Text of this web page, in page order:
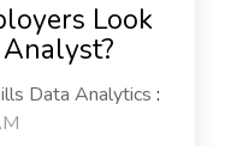
Look
Data Analytics :